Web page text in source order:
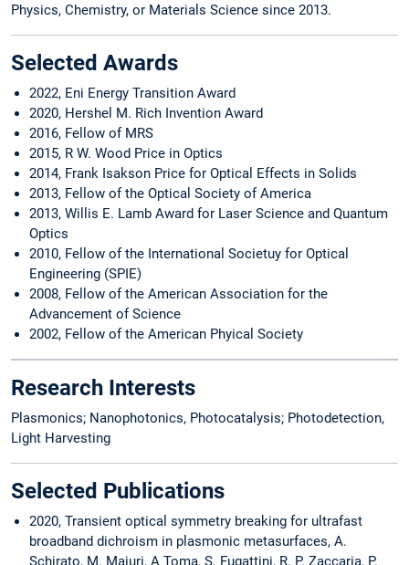
Physics, Chemistry, or Materials Science since 2013.
Selected Awards
2022, Eni Energy Transition Award
2020, Hershel M. Rich Invention Award
2016, Fellow of MRS
2015, R W. Wood Price in Optics
2014, Frank Isakson Price for Optical Effects in Solids
2013, Fellow of the Optical Society of America
2013, Willis E. Lamb Award for Laser Science and Quantum
Optics
2010, Fellow of the International Societuy for Optical
Engineering (SPIE)
2008, Fellow of the American Association for the
Advancement of Science
2002, Fellow of the American Phyical Society
Research Interests
Plasmonics; Nanophotonics, Photocatalysis; Photodetection,
Light Harvesting
Selected Publications
2020, Transient optical symmetry breaking for ultrafast
broadband dichroism in plasmonic metasurfaces, A.
Schirato, M. Maiuri, A Toma, S. Fugattini, R. P. Zaccaria, P.